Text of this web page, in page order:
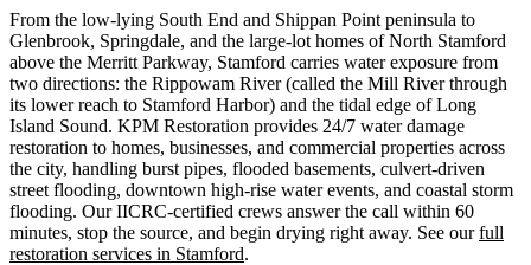
From the low-lying South End and Shippan Point peninsula to
Glenbrook, Springdale, and the large-lot homes of North Stamford
above the Merritt Parkway, Stamford carries water exposure from
two directions: the Rippowam River (called the Mill River through
its lower reach to Stamford Harbor) and the tidal edge of Long
Island Sound. KPM Restoration provides 24/7 water damage
restoration to homes, businesses, and commercial properties across
the city, handling burst pipes, flooded basements, culvert-driven
street flooding, downtown high-rise water events, and coastal storm
flooding. Our IICRC-certified crews answer the call within 60
minutes, stop the source, and begin drying right away. See ourfull
restoration services in Stamford.